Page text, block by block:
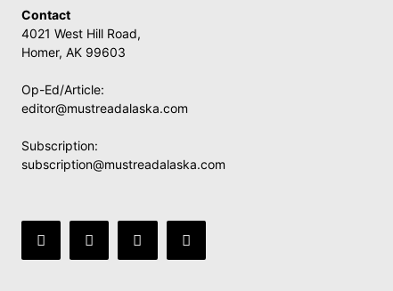
Contact
4021 West Hill Road,
Homer, AK 99603
Op-Ed/Article:
editor@mustreadalaska.com
Subscription:
subscription@mustreadalaska.com